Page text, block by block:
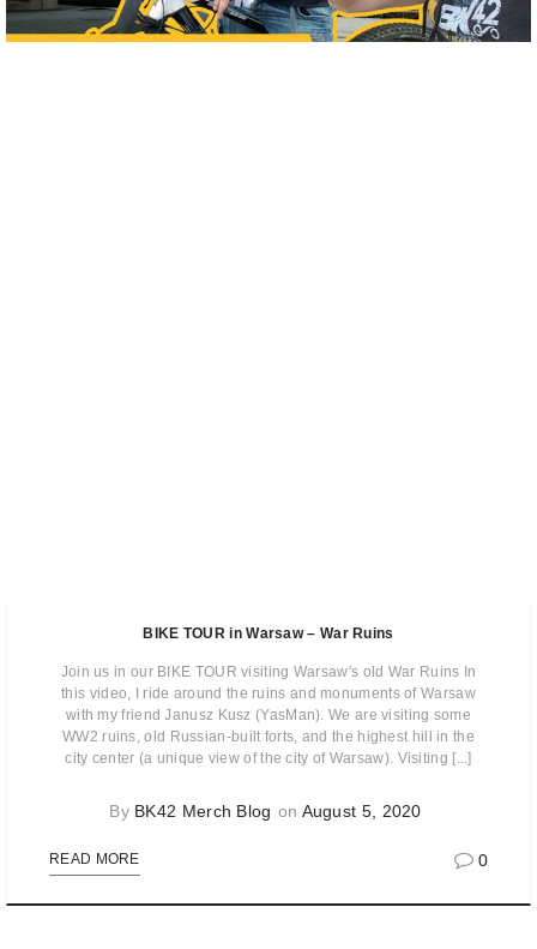
BIKE TOUR in Warsaw – War Ruins
Join us in our BIKE TOUR visiting Warsaw's old War Ruins In
this video, I ride around the ruins and monuments of Warsaw
with my friend Janusz Kusz (YasMan). We are visiting some
WW2 ruins, old Russian-built forts, and the highest hill in the
city center (a unique view of the city of Warsaw). Visiting [...]
By BK42 Merch Blog on August 5, 2020
READ MORE 0